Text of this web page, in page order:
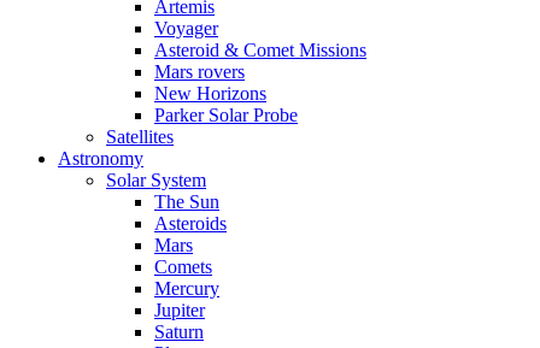
Artemis
Voyager
Asteroid & Comet Missions
Mars rovers
New Horizons
Parker Solar Probe
Satellites
Astronomy
Solar System
The Sun
Asteroids
Mars
Comets
Mercury
Jupiter
Saturn